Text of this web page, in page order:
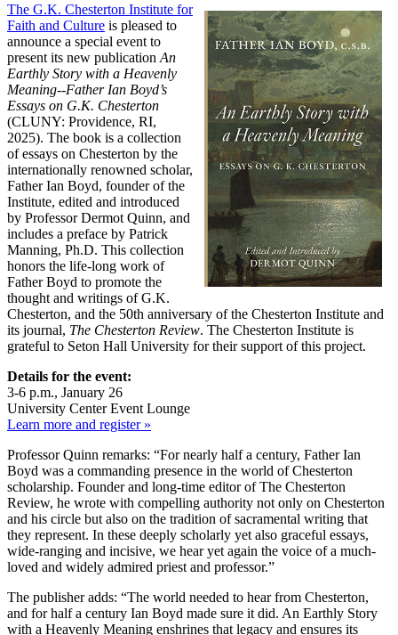
The G.K. Chesterton Institute for
Faith and Culture is pleased to
announce a special event to
present its new publication An
Earthly Story with a Heavenly
Meaning--Father Ian Boyd’s
Essays on G.K. Chesterton
(CLUNY: Providence, RI,
2025). The book is a collection
of essays on Chesterton by the
internationally renowned scholar,
Father Ian Boyd, founder of the
Institute, edited and introduced
by Professor Dermot Quinn, and
includes a preface by Patrick
Manning, Ph.D. This collection
honors the life-long work of
Father Boyd to promote the
thought and writings of G.K.
Chesterton, and the 50th anniversary of the Chesterton Institute and
its journal, The Chesterton Review. The Chesterton Institute is
grateful to Seton Hall University for their support of this project.
Details for the event:
3-6 p.m., January 26
University Center Event Lounge
Learn more and register »
Professor Quinn remarks: “For nearly half a century, Father Ian
Boyd was a commanding presence in the world of Chesterton
scholarship. Founder and long-time editor of The Chesterton
Review, he wrote with compelling authority not only on Chesterton
and his circle but also on the tradition of sacramental writing that
they represent. In these deeply scholarly yet also graceful essays,
wide-ranging and incisive, we hear yet again the voice of a much-
loved and widely admired priest and professor.”
The publisher adds: “The world needed to hear from Chesterton,
and for half a century Ian Boyd made sure it did. An Earthly Story
with a Heavenly Meaning enshrines that legacy and ensures its